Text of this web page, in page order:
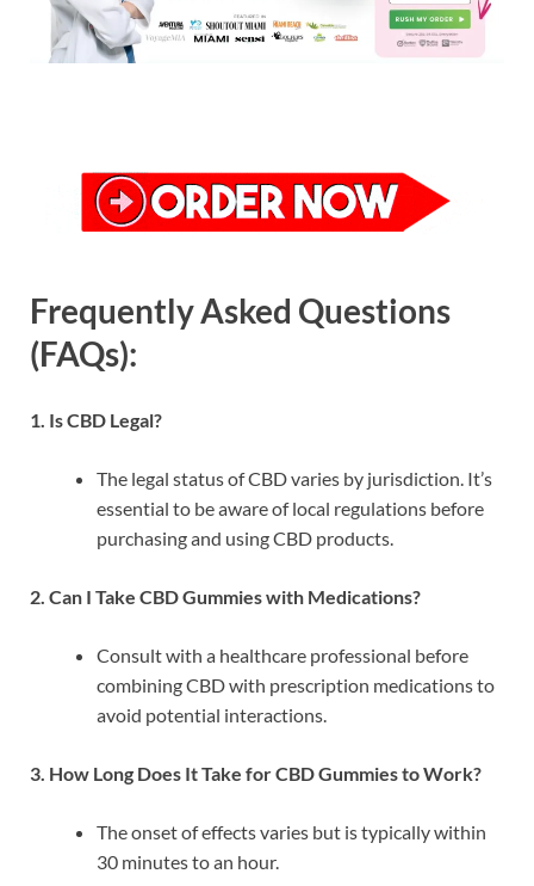
Frequently Asked Questions
(FAQs):
1. Is CBD Legal?
The legal status of CBD varies by jurisdiction. It’s
essential to be aware of local regulations before
purchasing and using CBD products.
2. Can I Take CBD Gummies with Medications?
Consult with a healthcare professional before
combining CBD with prescription medications to
avoid potential interactions.
3. How Long Does It Take for CBD Gummies to Work?
The onset of effects varies but is typically within
30 minutes to an hour.